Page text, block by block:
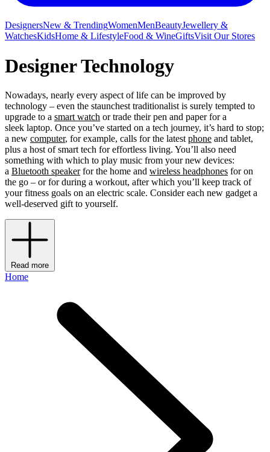
DesignersNew & TrendingWomenMenBeautyJewellery &
WatchesKidsHome & LifestyleFood & WineGiftsVisit Our Stores
Designer Technology
Nowadays, nearly every aspect of life can be improved by
technology – even the staunchest traditionalist is surely tempted to
upgrade to a smart watch or trade their pen and paper for a
sleek laptop. Once you’ve started on a tech journey, it’s hard to stop;
a new computer, for example, calls for the latest phone and tablet,
plus a host of smart tech for effortless living. You’ll also need
something with which to play music from your new devices:
a Bluetooth speakerfor the home and wireless headphones for on
the go – or for during a workout, after which you’ll keep track of
your fitness goals on an electric scale. Consider each new gadget a
well-deserved gift to yourself.
Read more
Home